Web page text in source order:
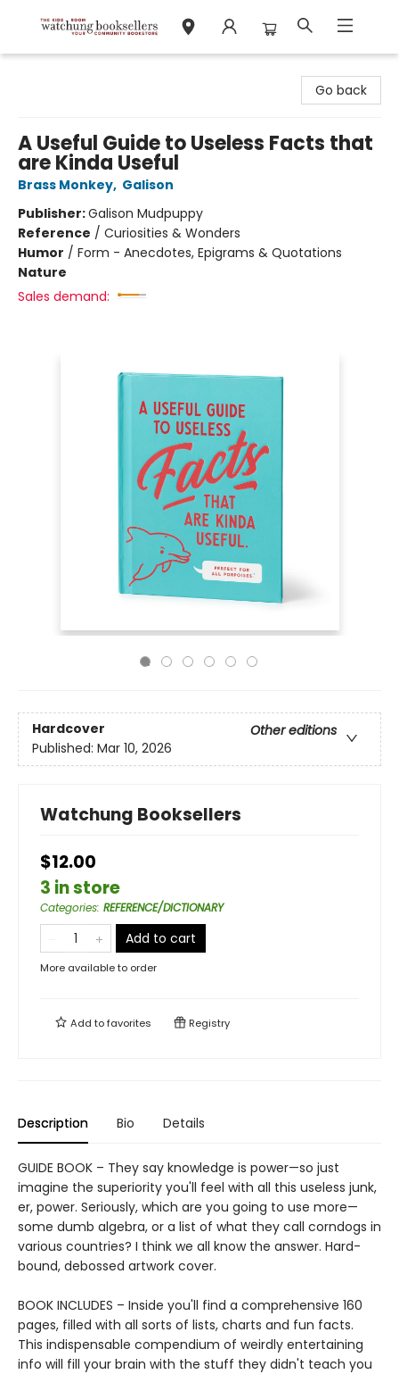
Go back
A Useful Guide to Useless Facts that
are Kinda Useful
Brass Monkey, Galison
Publisher:Galison Mudpuppy
Reference / Curiosities & Wonders
Humor / Form - Anecdotes, Epigrams & Quotations
Nature
Sales demand:
Hardcover
Other editions
Published: Mar 10, 2026
Watchung Booksellers
$12.00
3 in store
Categories: REFERENCE/DICTIONARY
Add to cart
More available to order
Add tofavorites Registry
Description Bio Details
GUIDE BOOK – They say knowledge is power—so just
imagine the superiority you'll feel with all this useless junk,
er, power. Seriously, which are you going to use more—
some dumb algebra, or a list of what they call corndogs in
various countries? I think we all know the answer. Hard-
bound, debossed artwork cover.
BOOK INCLUDES – Inside you'll find a comprehensive 160
pages, filled with all sorts of lists, charts and fun facts.
This indispensable compendium of weirdly entertaining
info will fill your brain with the stuff they didn't teach you